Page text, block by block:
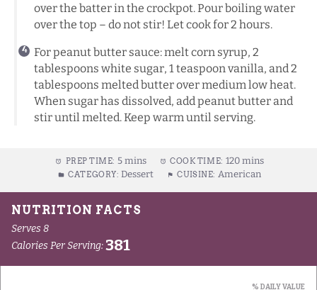
over the batter in the crockpot. Pour boiling water
over the top – do not stir! Let cook for 2 hours.
For peanut butter sauce: melt corn syrup, 2
tablespoons white sugar, 1 teaspoon vanilla, and 2
tablespoons melted butter over medium low heat.
When sugar has dissolved, add peanut butter and
stir until melted. Keep warm until serving.
PREP TIME: 5 mins COOK TIME: 120 mins
CATEGORY: Dessert CUISINE: American